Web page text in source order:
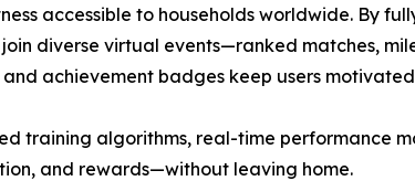
accessible to households worldwide. By
diverse virtual events—ranked matches,
and achievement badges keep users
training algorithms, real-time performance
and rewards—without leaving home.